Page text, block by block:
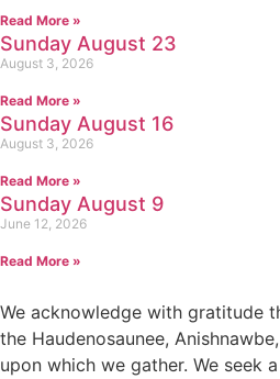
Read More »
Sunday August 23
August 3, 2026
Read More »
Sunday August 16
August 3, 2026
Read More »
Sunday August 9
June 12, 2026
Read More »
We acknowledge with gratitude
the Haudenosaunee,
upon which we gather. We seek